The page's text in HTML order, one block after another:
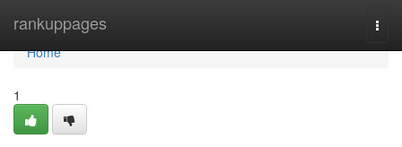
rankuppages
Home
Home
1